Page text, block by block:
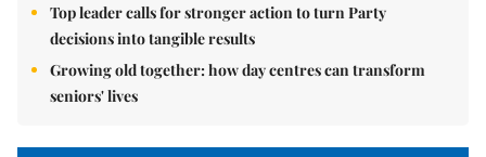
Top leader calls for stronger action to turn Party
decisions into tangible results
Growing old together: how day centres can transform
seniors' lives